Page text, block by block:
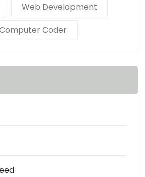
Web Development
Coder